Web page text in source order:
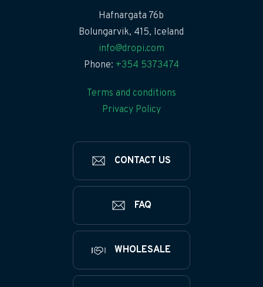
Hafnargata 76b
Bolungarvik, 415, Iceland
info@dropi.com
Phone: +354 5373474
Terms and conditions
Privacy Policy
CONTACT US
FAQ
WHOLESALE